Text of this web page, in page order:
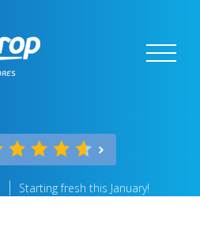
Starting fresh this January!